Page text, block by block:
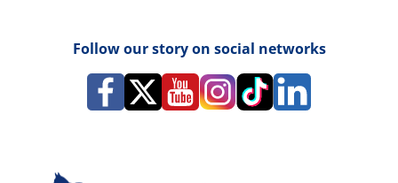
Follow our story on social networks